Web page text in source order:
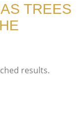
TREES
results.